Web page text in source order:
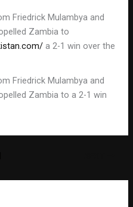
Friedrick Mulambya and
Zambia to
a 2-1 win over the
Friedrick Mulambya and
Zambia to a 2-1 win